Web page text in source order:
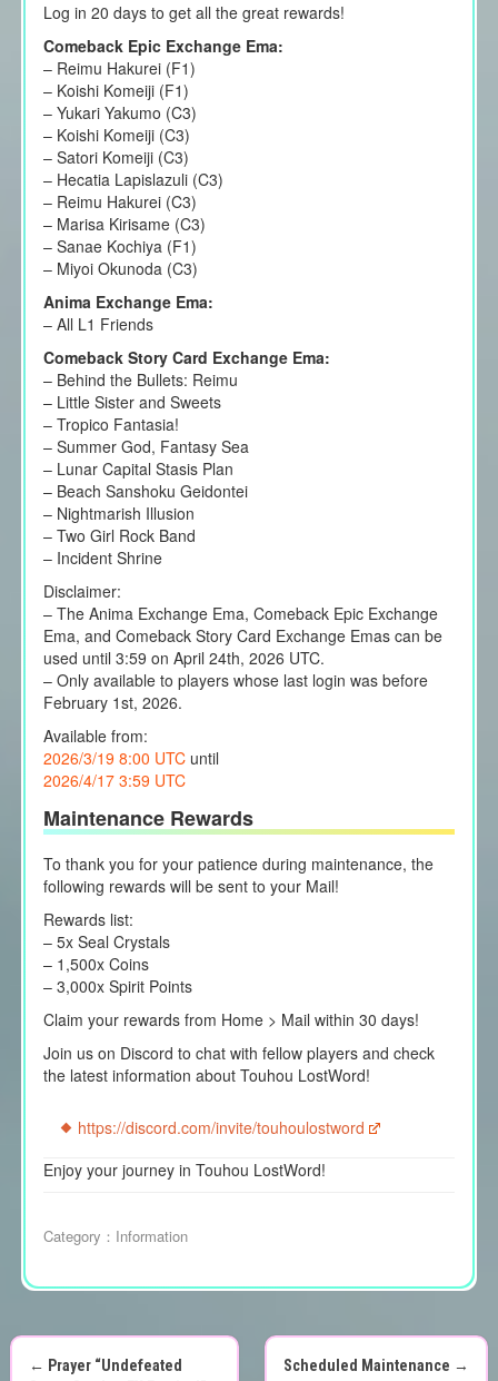
Log in 20 days to get all the great rewards!
Comeback Epic Exchange Ema:
– Reimu Hakurei (F1)
– Koishi Komeiji (F1)
– Yukari Yakumo (C3)
– Koishi Komeiji (C3)
– Satori Komeiji (C3)
– Hecatia Lapislazuli (C3)
– Reimu Hakurei (C3)
– Marisa Kirisame (C3)
– Sanae Kochiya (F1)
– Miyoi Okunoda (C3)
Anima Exchange Ema:
– All L1 Friends
Comeback Story Card Exchange Ema:
– Behind the Bullets: Reimu
– Little Sister and Sweets
– Tropico Fantasia!
– Summer God, Fantasy Sea
– Lunar Capital Stasis Plan
– Beach Sanshoku Geidontei
– Nightmarish Illusion
– Two Girl Rock Band
– Incident Shrine
Disclaimer:
– The Anima Exchange Ema, Comeback Epic Exchange
Ema, and Comeback Story Card Exchange Emas can be
used until 3:59 on April 24th, 2026 UTC.
– Only available to players whose last login was before
February 1st, 2026.
Available from:
2026/3/19 8:00 UTCuntil
2026/4/17 3:59 UTC
Maintenance Rewards
To thank you for your patience during maintenance, the
following rewards will be sent to your Mail!
Rewards list:
– 5x Seal Crystals
– 1,500x Coins
– 3,000x Spirit Points
Claim your rewards from Home > Mail within 30 days!
Join us on Discord to chat with fellow players and check
the latest information about Touhou LostWord!
https://discord.com/invite/touhoulostword
Enjoy your journey in Touhou LostWord!
Category： Information
← Prayer “Undefeated
Scheduled Maintenance →